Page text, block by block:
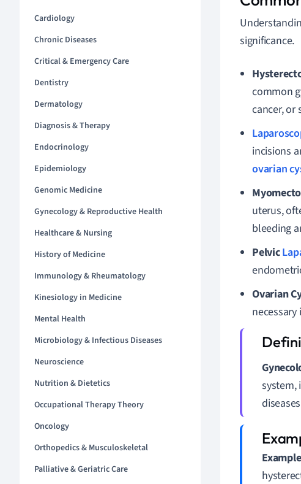
Cardiology
Chronic Diseases
Critical & Emergency Care
Dentistry
Dermatology
Diagnosis & Therapy
Endocrinology
Epidemiology
Genomic Medicine
Gynecology & Reproductive Health
Healthcare & Nursing
History of Medicine
Immunology & Rheumatology
Kinesiology in Medicine
Mental Health
Microbiology & Infectious Diseases
Neuroscience
Nutrition & Dietetics
Occupational Therapy Theory
Oncology
Orthopedics & Musculoskeletal
Palliative & Geriatric Care
significance.
common
cancer, or
incisions
ovarian
uterus,
bleeding
Pelvic
Ovarian
system,